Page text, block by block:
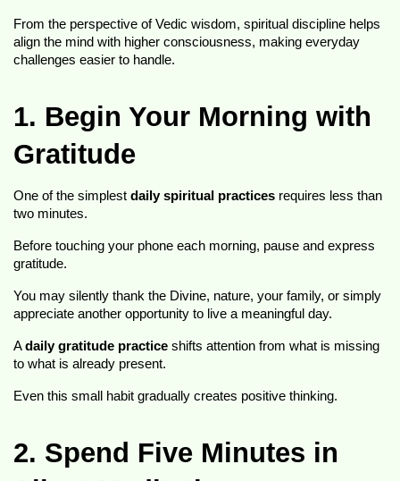
From the perspective of Vedic wisdom, spiritual discipline helps
align the mind with higher consciousness, making everyday
challenges easier to handle.
1. Begin Your Morning with
Gratitude
One of the simplest daily spiritual practices requires less than
two minutes.
Before touching your phone each morning, pause and express
gratitude.
You may silently thank the Divine, nature, your family, or simply
appreciate another opportunity to live a meaningful day.
A daily gratitude practice shifts attention from what is missing
to what is already present.
Even this small habit gradually creates positive thinking.
2. Spend Five Minutes in